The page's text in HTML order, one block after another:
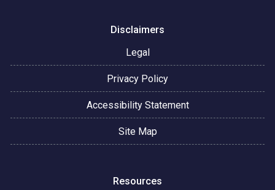
Disclaimers
Legal
Privacy Policy
Accessibility Statement
Site Map
Resources